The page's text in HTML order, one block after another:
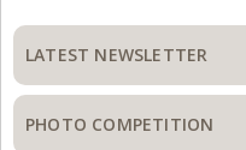
Primary
Sidebar
LATEST NEWSLETTER
PHOTO COMPETITION